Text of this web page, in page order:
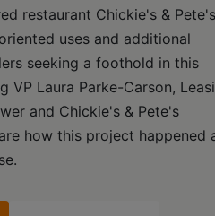
restaurant Chickie's &
uses and additional
seeking a foothold in this
VP Laura Parke-Carson,
and Chickie's & Pete's
how this project happened